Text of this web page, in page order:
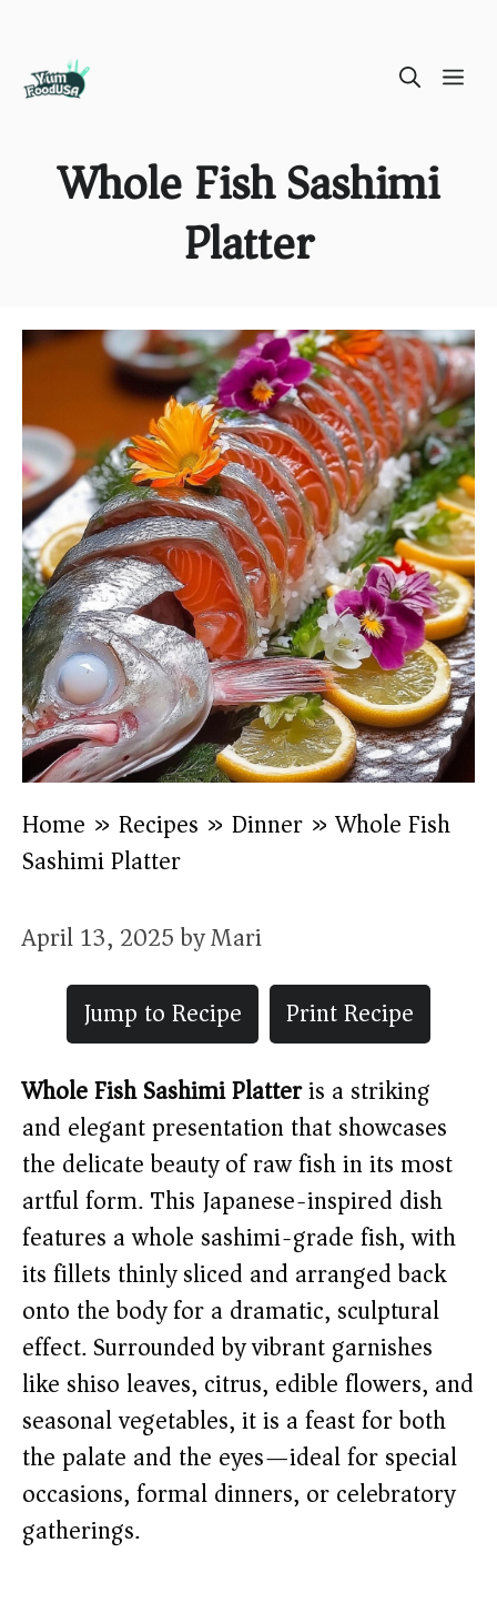
Whole Fish Sashimi
Platter
Home » Recipes » Dinner »Whole Fish
Sashimi Platter
April 13, 2025byMari
Jump to Recipe
Print Recipe
Whole Fish Sashimi Platteris a striking
and elegant presentation that showcases
the delicate beauty of raw fish in its most
artful form. This Japanese-inspired dish
features a whole sashimi-grade fish, with
its fillets thinly sliced and arranged back
onto the body for a dramatic, sculptural
effect. Surrounded by vibrant garnishes
like shiso leaves, citrus, edible flowers, and
seasonal vegetables, it is a feast for both
the palate and the eyes—ideal for special
occasions, formal dinners, or celebratory
gatherings.